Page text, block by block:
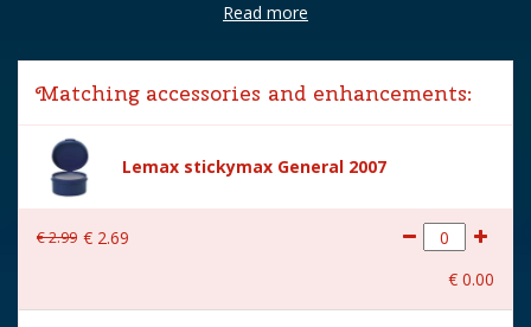
Lemax
Lemax categories Figurines
Year of introduction 2023
Village name Vail Village
With lighting No
With movement
Read more
Matching accessories and enhancements:
Lemax stickymax General 2007
€2.99 € 2.69
€ 0.00